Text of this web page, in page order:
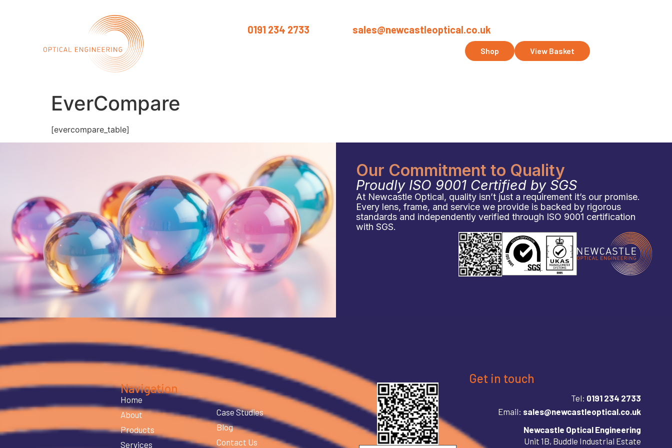
0191 234 2733 sales@newcastleoptical.co.uk
Contact Us Shop View Basket
EverCompare
[evercompare_table]
Our Commitment to Quality
Proudly ISO 9001 Certified by SGS
At Newcastle Optical, quality isn’t just a requirement it’s our promise.
Every lens, frame, and service we provide is backed by rigorous
standards and independently verified through ISO 9001 certification
with SGS.
Navigation
Home
About
Products
Services
Case Studies
Blog
Contact Us
Get in touch
Tel: 0191 234 2733
Email: sales@newcastleoptical.co.uk
Newcastle Optical Engineering
Unit 1B, Buddle Industrial Estate